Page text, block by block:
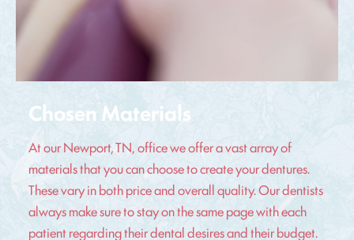
Chosen Materials
At our Newport, TN, office we offer a vast array of
materials that you can choose to create your dentures.
These vary in both price and overall quality. Our dentists
always make sure to stay on the same page with each
patient regarding their dental desires and their budget.